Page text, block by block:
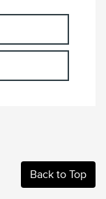
Back to Top